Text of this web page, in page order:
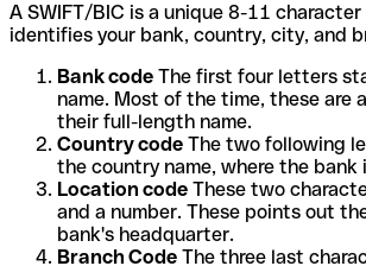
A SWIFT/BIC is a unique 8-11
identifies your bank, country, city, and
Bank code The first four letters
name. Most of the time, these are
their full-length name.
Country code The two following
the country name, where the bank
Location code These two
and a number. These points out
bank's headquarter.
Branch Code The three last